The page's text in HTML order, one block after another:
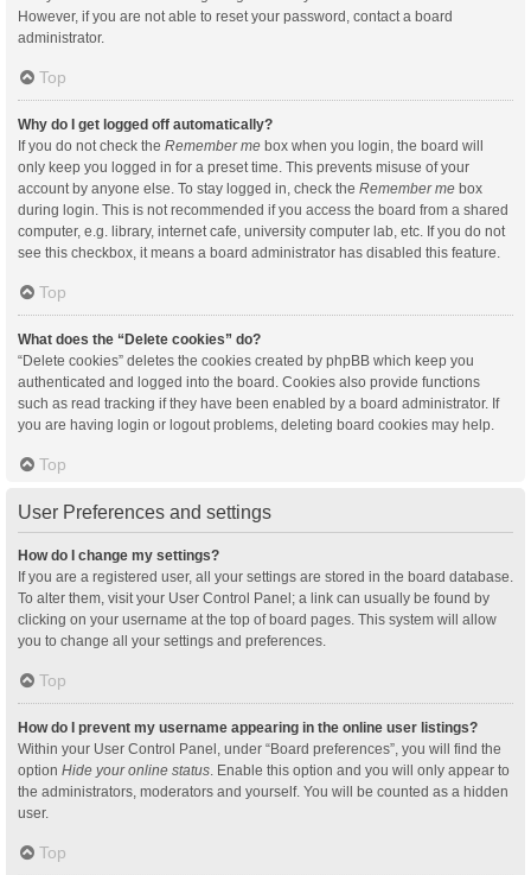
However, if you are not able to reset your password, contact a board
administrator.
Top
Why do I get logged off automatically?
If you do not check the Remember me box when you login, the board will
only keep you logged in for a preset time. This prevents misuse of your
account by anyone else. To stay logged in, check the Remember me box
during login. This is not recommended if you access the board from a shared
computer, e.g. library, internet cafe, university computer lab, etc. If you do not
see this checkbox, it means a board administrator has disabled this feature.
Top
What does the “Delete cookies” do?
“Delete cookies” deletes the cookies created by phpBB which keep you
authenticated and logged into the board. Cookies also provide functions
such as read tracking if they have been enabled by a board administrator. If
you are having login or logout problems, deleting board cookies may help.
Top
User Preferences and settings
How do I change my settings?
If you are a registered user, all your settings are stored in the board database.
To alter them, visit your User Control Panel; a link can usually be found by
clicking on your username at the top of board pages. This system will allow
you to change all your settings and preferences.
Top
How do I prevent my username appearing in the online user listings?
Within your User Control Panel, under “Board preferences”, you will find the
option Hide your online status . Enable this option and you will only appear to
the administrators, moderators and yourself. You will be counted as a hidden
user.
Top